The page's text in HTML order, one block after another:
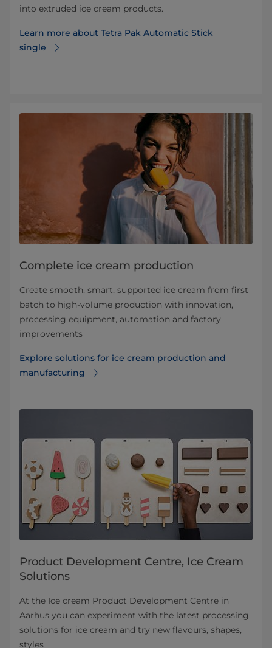
into extruded ice cream products.
Learn more about Tetra Pak Automatic Stick
single
Complete ice cream production
Create smooth, smart, supported ice cream from first
batch to high-volume production with innovation,
processing equipment, automation and factory
improvements
Explore solutions for ice cream production and
manufacturing
Product Development Centre, Ice Cream
Solutions
At the Ice cream Product Development Centre in
Aarhus you can experiment with the latest processing
solutions for ice cream and try new flavours, shapes,
styles